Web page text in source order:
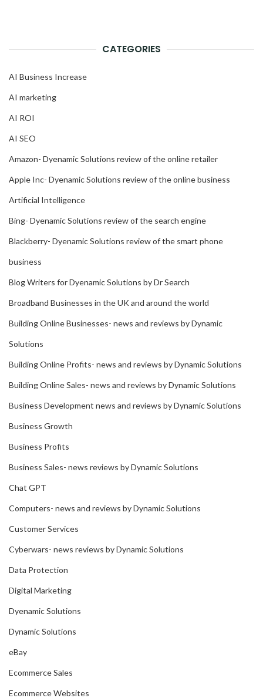
CATEGORIES
AI Business Increase
AI marketing
AI ROI
AI SEO
Amazon- Dyenamic Solutions review of the online retailer
Apple Inc- Dyenamic Solutions review of the online business
Artificial Intelligence
Bing- Dyenamic Solutions review of the search engine
Blackberry- Dyenamic Solutions review of the smart phone
business
Blog Writers for Dyenamic Solutions by Dr Search
Broadband Businesses in the UK and around the world
Building Online Businesses- news and reviews by Dynamic
Solutions
Building Online Profits- news and reviews by Dynamic Solutions
Building Online Sales- news and reviews by Dynamic Solutions
Business Development news and reviews by Dynamic Solutions
Business Growth
Business Profits
Business Sales- news reviews by Dynamic Solutions
Chat GPT
Computers- news and reviews by Dynamic Solutions
Customer Services
Cyberwars- news reviews by Dynamic Solutions
Data Protection
Digital Marketing
Dyenamic Solutions
Dynamic Solutions
eBay
Ecommerce Sales
Ecommerce Websites